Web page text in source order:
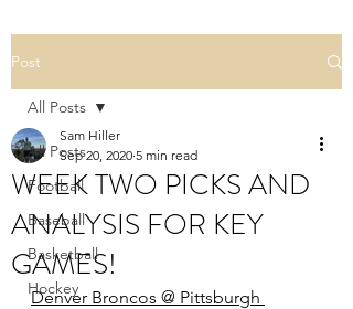
Post
All Posts
Football
Baseball
Basketball
Hockey
All Posts
WEEK TWO PICKS AND
ANALYSIS FOR KEY
GAMES!
Sam Hiller
Sep 20, 2020 5 min read
Denver Broncos @ Pittsburgh